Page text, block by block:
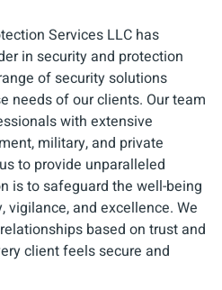
Services LLC has
in security and protection
of security solutions
needs of our clients. Our team
with extensive
military, and private
to provide unparalleled
is to safeguard the well-being
and excellence. We
based on trust and
client feels secure and